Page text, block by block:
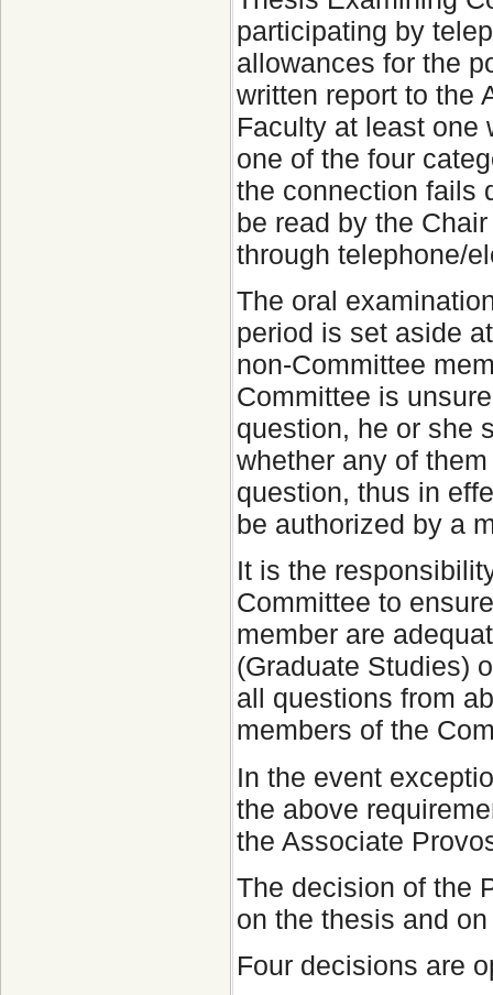
participating by
allowances for the
written report to the
Faculty at least one
one of the four
the connection fails
be read by the
through telephone/
The oral
period is set aside
non-Committee
Committee is
question, he or she
whether any of
question, thus in
be authorized by a
It is the
Committee to
member are
(Graduate Studies)
all questions from
members of the
In the event
the above
the Associate
The decision of the
on the thesis and
Four decisions are